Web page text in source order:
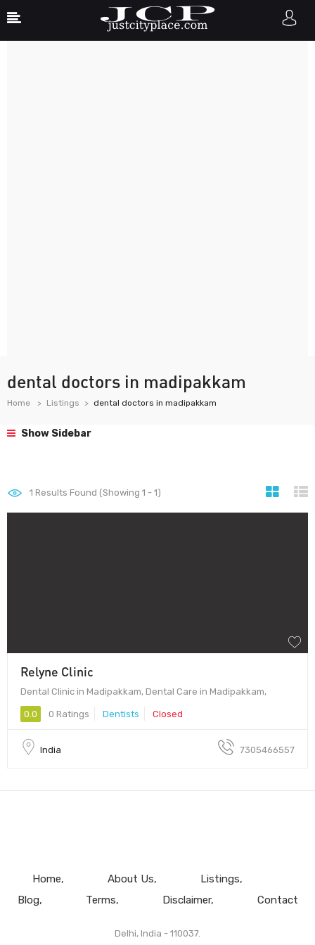
dental doctors in madipakkam
Home Listings dental doctors in madipakkam
Show Sidebar
1 Results Found (Showing 1 - 1)
Relyne Clinic
Dental Clinic in Madipakkam, Dental Care in Madipakkam,
0.0 0 Ratings Dentists Closed
India 7305466557
Home About Us
Listings
Blog
Terms Disclaimer Contact
Delhi, India - 110037.